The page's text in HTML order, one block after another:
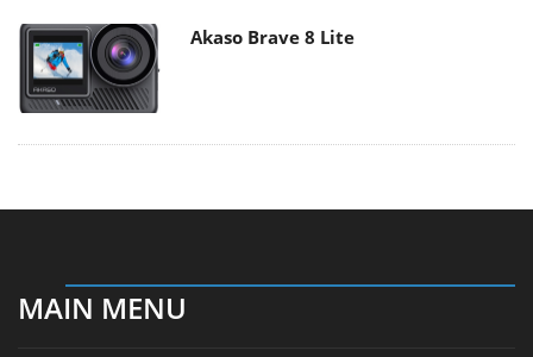
Akaso Brave 8 Lite
MAIN MENU